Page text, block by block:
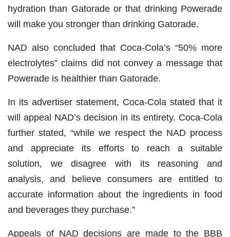
hydration than Gatorade or that drinking Powerade
will make you stronger than drinking Gatorade.
NAD also concluded that Coca-Cola’s “50% more
electrolytes” claims did not convey a message that
Powerade is healthier than Gatorade.
In its advertiser statement, Coca-Cola stated that it
will appeal NAD’s decision in its entirety. Coca-Cola
further stated, “while we respect the NAD process
and appreciate its efforts to reach a suitable
solution, we disagree with its reasoning and
analysis, and believe consumers are entitled to
accurate information about the ingredients in food
and beverages they purchase.”
Appeals of NAD decisions are made to the BBB